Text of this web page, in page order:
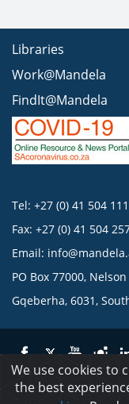
Libraries
Work@Mandela
FindIt@Mandela
Tel: +27 (0) 41 504
Fax: +27 (0) 41 504
Email:
PO Box 77000,
Gqeberha, 6031,
© 2023 Nelson Mandela
We use cookies to
the best